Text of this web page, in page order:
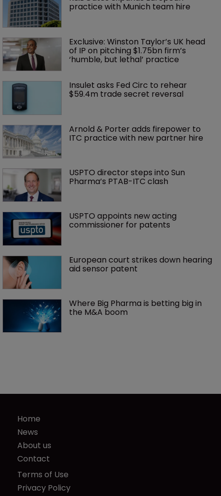
practice with Munich team hire
Exclusive: Winston Taylor’s UK head
of IP on pitching $1.75bn firm’s
‘humble, but lethal’ practice
Insulet asks Fed Circ to rehear
$59.4m trade secret reversal
Arnold & Porter adds firepower to
ITC practice with new partner hire
USPTO director steps into Sun
Pharma’s PTAB-ITC clash
USPTO appoints new acting
commissioner for patents
European court strikes down hearing
aid sensor patent
Where Big Pharma is betting big in
the M&A boom
Home
News
About us
Contact
Terms of Use
Privacy Policy